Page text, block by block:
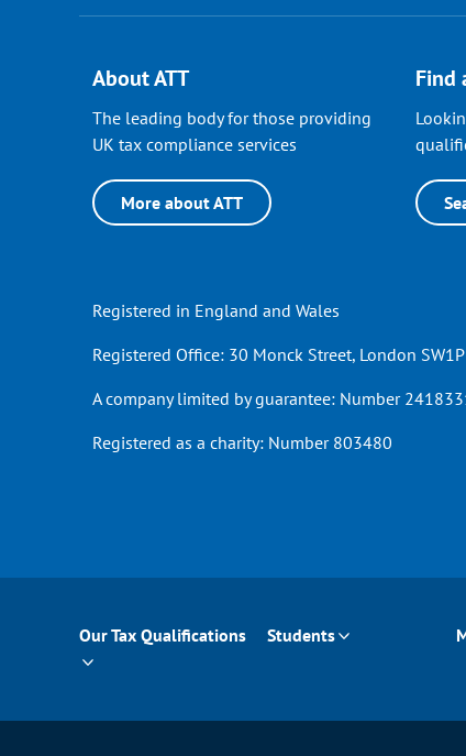
About ATT
The leading body for those providing
UK tax compliance services
More about ATT
Find
Registered in England and Wales
Registered Office: 30 Monck Street, London SW1P
A company limited by guarantee: Number
Registered as a charity: Number 803480
Our Tax Qualifications Students